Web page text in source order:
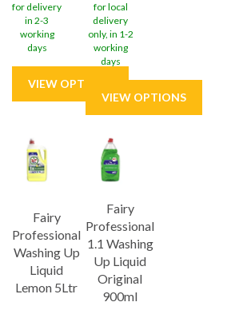
for delivery
in 2-3
working
days
for local
delivery
only, in 1-2
working
days
Fairy
Professional
Washing Up
Liquid
Lemon 5Ltr
Fairy
Professional
1.1 Washing
Up Liquid
Original
900ml